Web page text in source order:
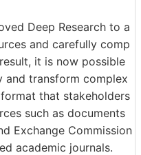
Deep Research to a
and carefully comp
it is now possible
and transform complex
that stakeholders
such as documents
Exchange Commission
academic journals.